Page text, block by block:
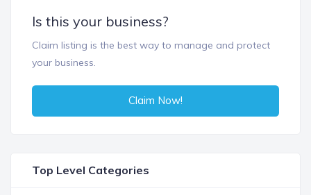
Is this your business?
Claim listing is the best way to manage and protect
your business.
Claim Now!
Top Level Categories